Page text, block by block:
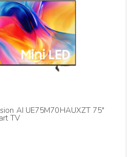
AI UE75M70HAUXZT 75″
TV